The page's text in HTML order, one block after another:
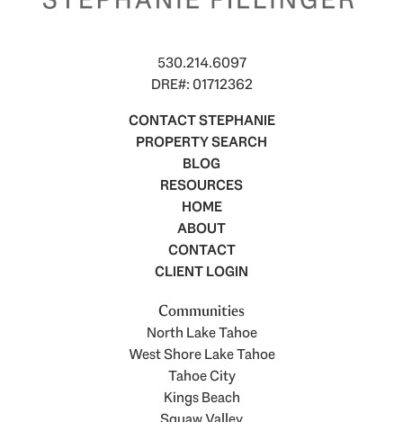
530.214.6097
DRE#: 01712362
CONTACT STEPHANIE
PROPERTY SEARCH
BLOG
RESOURCES
HOME
ABOUT
CONTACT
CLIENT LOGIN
Communities
North Lake Tahoe
West Shore Lake Tahoe
Tahoe City
Kings Beach